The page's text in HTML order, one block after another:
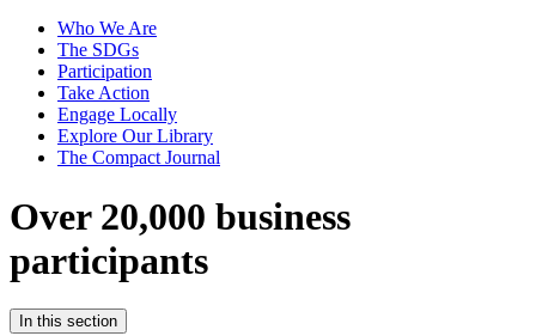
Who We Are
The SDGs
Participation
Take Action
Engage Locally
Explore Our Library
The Compact Journal
Over 20,000 business
participants
In this section